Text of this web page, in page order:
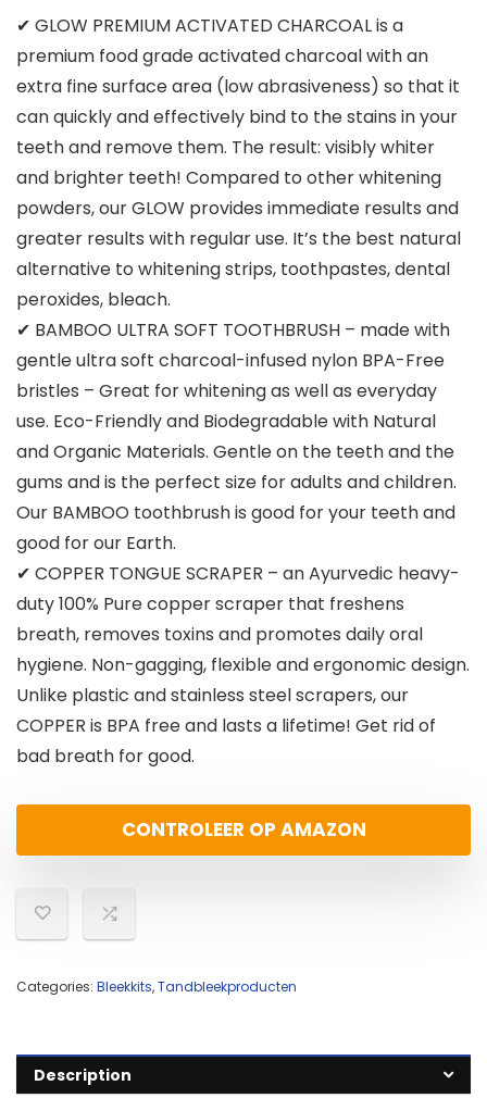
✔ GLOW PREMIUM ACTIVATED CHARCOAL is a
premium food grade activated charcoal with an
extra fine surface area (low abrasiveness) so that it
can quickly and effectively bind to the stains in your
teeth and remove them. The result: visibly whiter
and brighter teeth! Compared to other whitening
powders, our GLOW provides immediate results and
greater results with regular use. It’s the best natural
alternative to whitening strips, toothpastes, dental
peroxides, bleach.
✔ BAMBOO ULTRA SOFT TOOTHBRUSH – made with
gentle ultra soft charcoal-infused nylon BPA-Free
bristles – Great for whitening as well as everyday
use. Eco-Friendly and Biodegradable with Natural
and Organic Materials. Gentle on the teeth and the
gums and is the perfect size for adults and children.
Our BAMBOO toothbrush is good for your teeth and
good for our Earth.
✔ COPPER TONGUE SCRAPER – an Ayurvedic heavy-
duty 100% Pure copper scraper that freshens
breath, removes toxins and promotes daily oral
hygiene. Non-gagging, flexible and ergonomic design.
Unlike plastic and stainless steel scrapers, our
COPPER is BPA free and lasts a lifetime! Get rid of
bad breath for good.
CONTROLEER OP AMAZON
Categories: Bleekkits,Tandbleekproducten
Description